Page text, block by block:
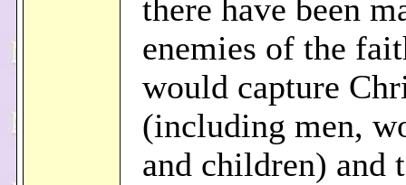
there have been
enemies of the
would capture
(including men,
and children) and